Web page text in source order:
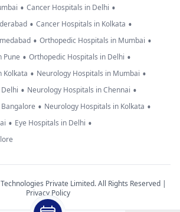
• Cancer Hospitals in Delhi •
• Cancer Hospitals in Kolkata •
• Orthopedic Hospitals in Mumbai •
Pune • Orthopedic Hospitals in Delhi •
Kolkata • Neurology Hospitals in Mumbai •
• Neurology Hospitals in Chennai •
• Neurology Hospitals in Kolkata •
• Eye Hospitals in Delhi •
Private Limited. All Rights Reserved |
Privacy Policy